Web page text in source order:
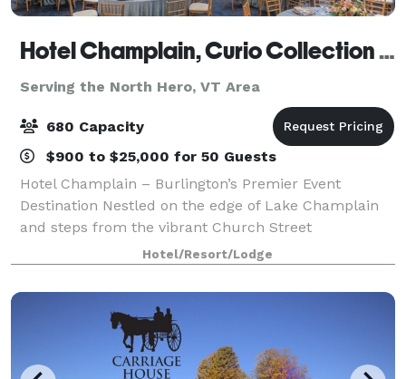
Hotel Champlain, Curio Collection by Hilton
Serving the North Hero, VT Area
680 Capacity
$900 to $25,000 for 50 Guests
Hotel Champlain – Burlington’s Premier Event
Destination Nestled on the edge of Lake Champlain
and steps from the vibrant Church Street
Marketplace, Hotel Champlain offers a stunning
blend of natural beauty and urban charm—perfect
for host
Hotel/Resort/Lodge